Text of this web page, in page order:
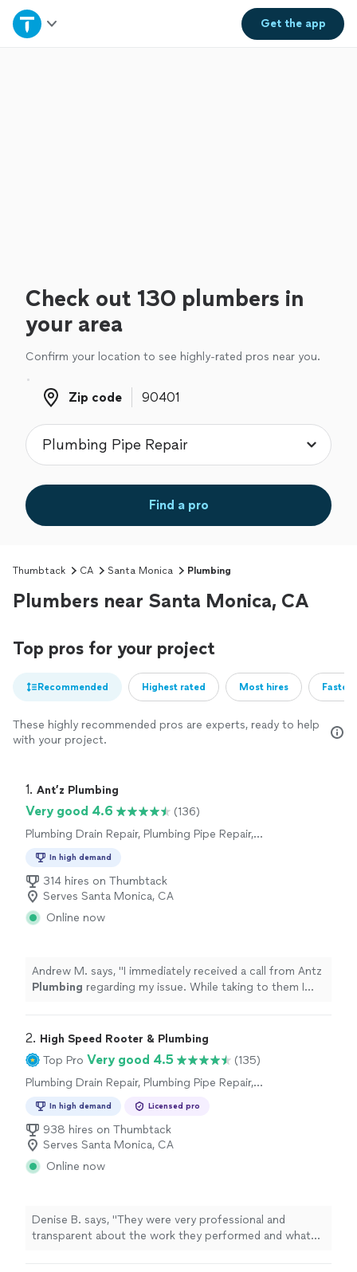
Get theapp
Home
Check out 130 plumbers in
your area
Confirm your location to see highly-rated pros near you.
Zip code
Zip code
Find a pro
Thumbtack CA Santa Monica Plumbing
Plumbers near Santa Monica, CA
Top pros for your project
Recommended Highest rated Most hires
These highly recommended pros are experts, ready to help
with your project.
1. Ant’z Plumbing
Very good 4.6
(136)
Plumbing Drain Repair, Plumbing Pipe Repair,
Water Heater Installation or Replacement,
Toilet Repair, Toilet Installation or
Replacement, Plumbing Inspection
In high demand
314 hires on Thumbtack
Serves Santa Monica, CA
Online now
Andrew M. says, "I immediately received a call from Antz
Plumbing regarding my issue. While taking to them I
2. High Speed Rooter & Plumbing
Top Pro Very good 4.5
(135)
Plumbing Drain Repair, Plumbing Pipe Repair,
Replacement, Sink or Faucet Repair, Plumbing
Inspection
In high demand Licensed pro
938 hires on Thumbtack
Serves Santa Monica, CA
Online now
Denise B. says, "They were very professional and
transparent about the work they performed and what